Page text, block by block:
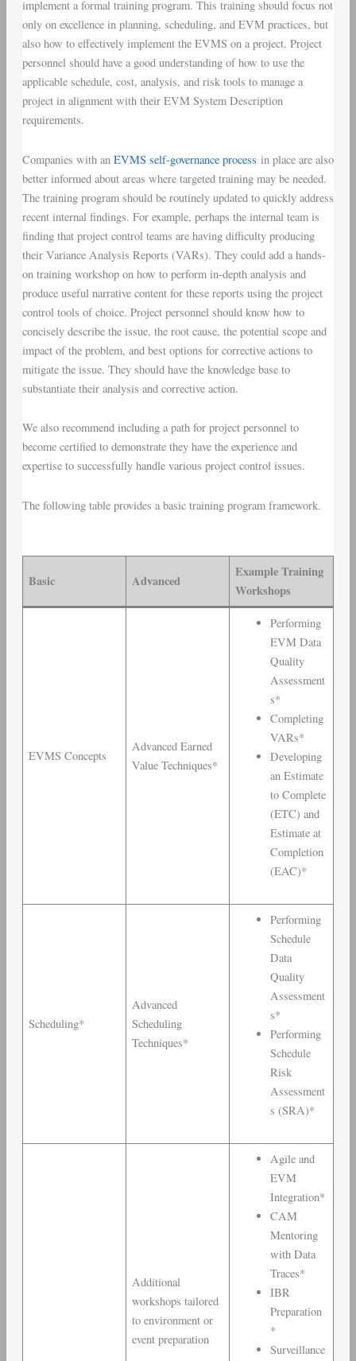
implement a formal training program. This training should focus not
only on excellence in planning, scheduling, and EVM practices, but
also how to effectively implement the EVMS on a project. Project
personnel should have a good understanding of how to use the
applicable schedule, cost, analysis, and risk tools to manage a
project in alignment with their EVM System Description
requirements.
Companies with an EVMS self-governance process in place are also
better informed about areas where targeted training may be needed.
The training program should be routinely updated to quickly address
recent internal findings. For example, perhaps the internal team is
finding that project control teams are having difficulty producing
their Variance Analysis Reports (VARs). They could add a hands-
on training workshop on how to perform in-depth analysis and
produce useful narrative content for these reports using the project
control tools of choice. Project personnel should know how to
concisely describe the issue, the root cause, the potential scope and
impact of the problem, and best options for corrective actions to
mitigate the issue. They should have the knowledge base to
substantiate their analysis and corrective action.
We also recommend including a path for project personnel to
become certified to demonstrate they have the experience and
expertise to successfully handle various project control issues.
The following table provides a basic training program framework.
Basic Advanced
Example Training
Workshops
EVMS Concepts
Advanced Earned
Value Techniques*
Performing
EVM Data
Quality
Assessment
s*
Completing
VARs*
Developing
an Estimate
to Complete
(ETC) and
Estimate at
Completion
(EAC)*
Scheduling*
Advanced
Scheduling
Techniques*
Performing
Schedule
Data
Quality
Assessment
s*
Performing
Schedule
Risk
Assessment
s (SRA)*
Additional
workshops tailored
to environment or
event preparation
Agile and
EVM
Integration*
CAM
Mentoring
with Data
Traces*
IBR
Preparation
*
Surveillance